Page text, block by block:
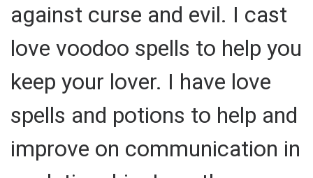
against curse and evil. I cast
love voodoo spells to help you
keep your lover. I have love
spells and potions to help and
improve on communication in